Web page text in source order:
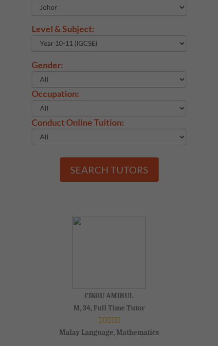
Level & Subject:
Gender:
Occupation:
Conduct Online Tuition:
SEARCH TUTORS
CIKGU AMIRUL
M, 34, Full Time Tutor
Malay Language, Mathematics